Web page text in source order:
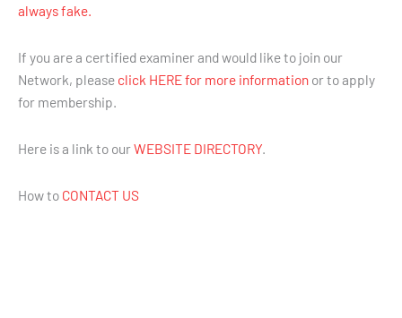
always fake.
If you are a certified examiner and would like to join our
Network, please click HERE for more information or to apply
for membership.
Here is a link to ourWEBSITE DIRECTORY.
How to CONTACT US